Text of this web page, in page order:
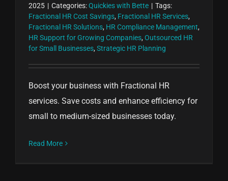
2025 | Categories:Quickies with Bette | Tags:
Fractional HR Cost Savings, Fractional HR Services,
Fractional HR Solutions, HR Compliance Management,
HR Support for Growing Companies, Outsourced HR
for Small Businesses, Strategic HR Planning
Boost your business with Fractional HR
services. Save costs and enhance efficiency for
small to medium-sized businesses today.
Read More